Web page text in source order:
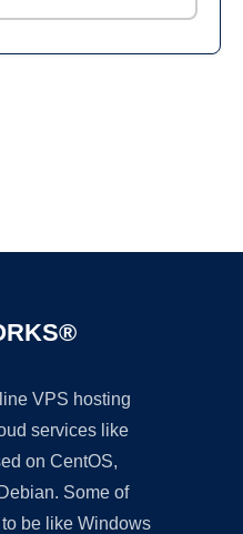
VPS hosting
services like
on CentOS,
Some of
be like Windows